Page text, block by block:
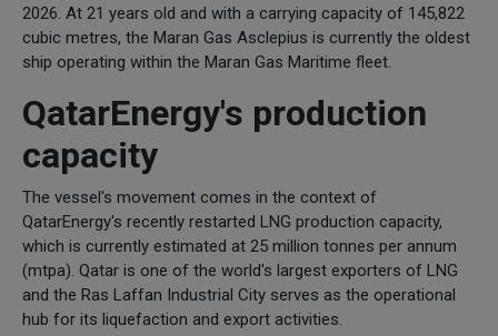
2026. At 21 years old and with a carrying capacity of 145,822
cubic metres, the Maran Gas Asclepius is currently the oldest
ship operating within the Maran Gas Maritime fleet.
QatarEnergy's production
capacity
The vessel's movement comes in the context of
QatarEnergy's recently restarted LNG production capacity,
which is currently estimated at 25 million tonnes per annum
(mtpa). Qatar is one of the world's largest exporters of LNG
and the Ras Laffan Industrial City serves as the operational
hub for its liquefaction and export activities.